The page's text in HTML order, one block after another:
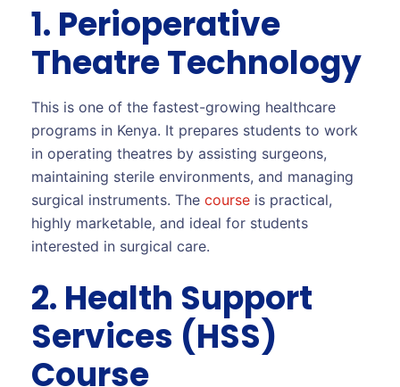
1. Perioperative
Theatre Technology
This is one of the fastest-growing healthcare
programs in Kenya. It prepares students to work
in operating theatres by assisting surgeons,
maintaining sterile environments, and managing
surgical instruments. The course is practical,
highly marketable, and ideal for students
interested in surgical care.
2. Health Support
Services (HSS)
Course